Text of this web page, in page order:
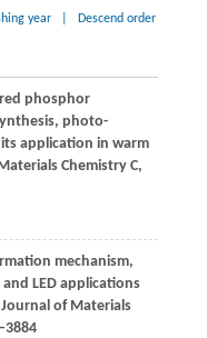
year Descend order
phosphor
photo-
application in warm
Chemistry C,
mechanism,
LED applications
Journal of Materials